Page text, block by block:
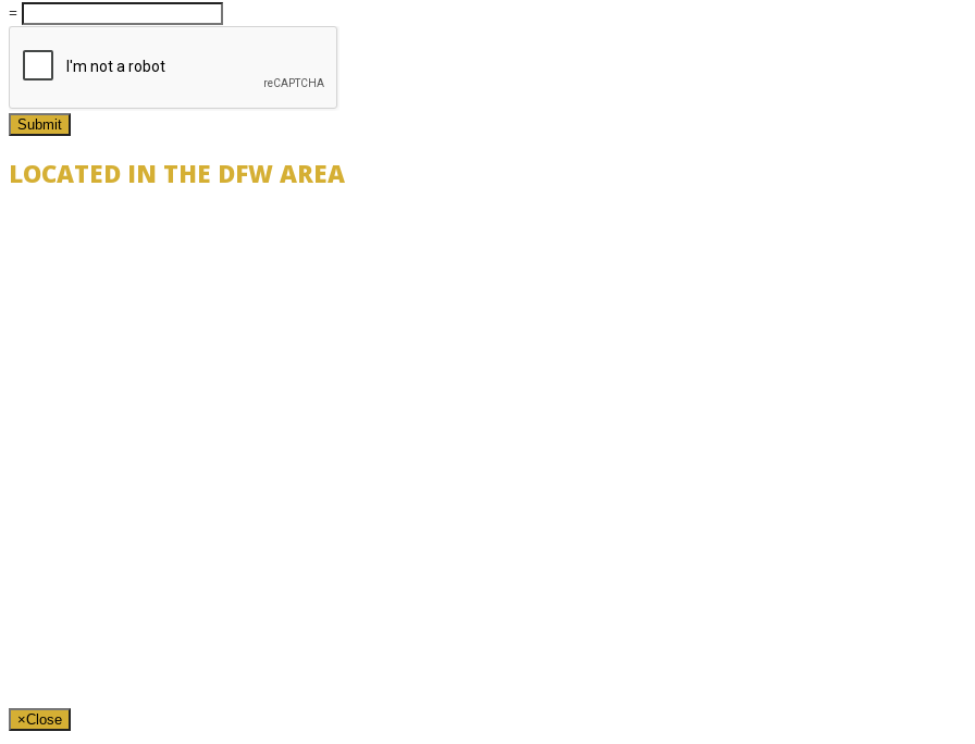
=
Submit
LOCATED IN THE DFW AREA
×Close